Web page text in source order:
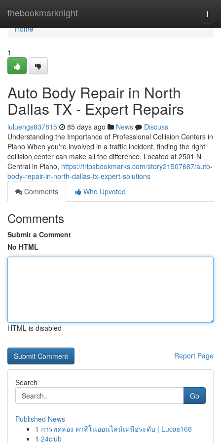
thebookmarknight
Home
Home
1
Auto Body Repair in North
Dallas TX - Expert Repairs
luluehgs837815 85 days ago News
Discuss
Understanding the Importance of Professional Collision Centers in
Plano When you're involved in a traffic incident, finding the right
collision center can make all the difference. Located at 2501 N
Central in Plano, https://tripsbookmarks.com/story21507687/auto-
body-repair-in-north-dallas-tx-expert-solutions
Comments
Who Upvoted
Comments
Submit a Comment
No HTML
HTML is disabled
Report Page
Search
Go
Published News
1 การทดลอง คาสิโนออนไลน์เหนือระดับ | Lucas168
1 24club